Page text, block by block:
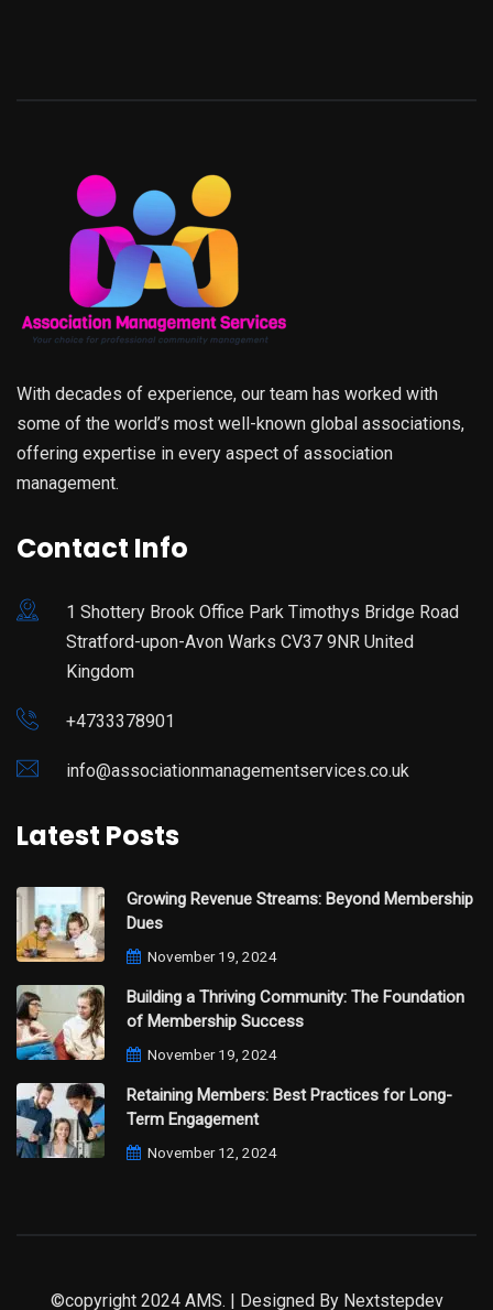
With decades of experience, our team has worked with
some of the world’s most well-known global associations,
offering expertise in every aspect of association
management.
Contact Info
1 Shottery Brook Office Park Timothys Bridge Road
Stratford-upon-Avon Warks CV37 9NR United
Kingdom
+4733378901
info@associationmanagementservices.co.uk
Latest Posts
Growing Revenue Streams: Beyond Membership
Dues
November 19, 2024
Building a Thriving Community: The Foundation
of Membership Success
November 19, 2024
Retaining Members: Best Practices for Long-
Term Engagement
November 12, 2024
©copyright 2024 AMS. | Designed By Nextstepdev